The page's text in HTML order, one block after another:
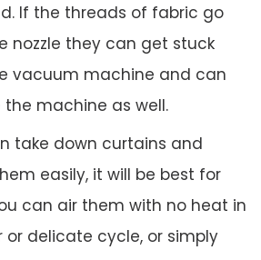
If the threads of fabric go
nozzle they can get stuck
vacuum machine and can
machine as well.
take down curtains and
easily, it will be best for
can air them with no heat in
or delicate cycle, or simply